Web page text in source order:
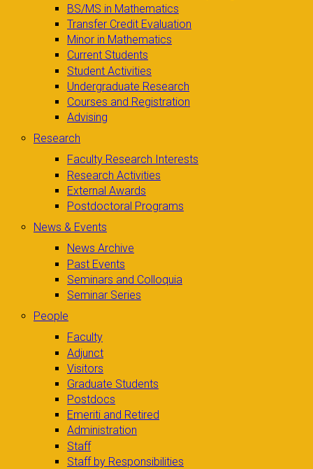
BS/MS in Mathematics
Transfer Credit Evaluation
Minor in Mathematics
Current Students
Student Activities
Undergraduate Research
Courses and Registration
Advising
Research
Faculty Research Interests
Research Activities
External Awards
Postdoctoral Programs
News & Events
News Archive
Past Events
Seminars and Colloquia
Seminar Series
People
Faculty
Adjunct
Visitors
Graduate Students
Postdocs
Emeriti and Retired
Administration
Staff
Staff by Responsibilities